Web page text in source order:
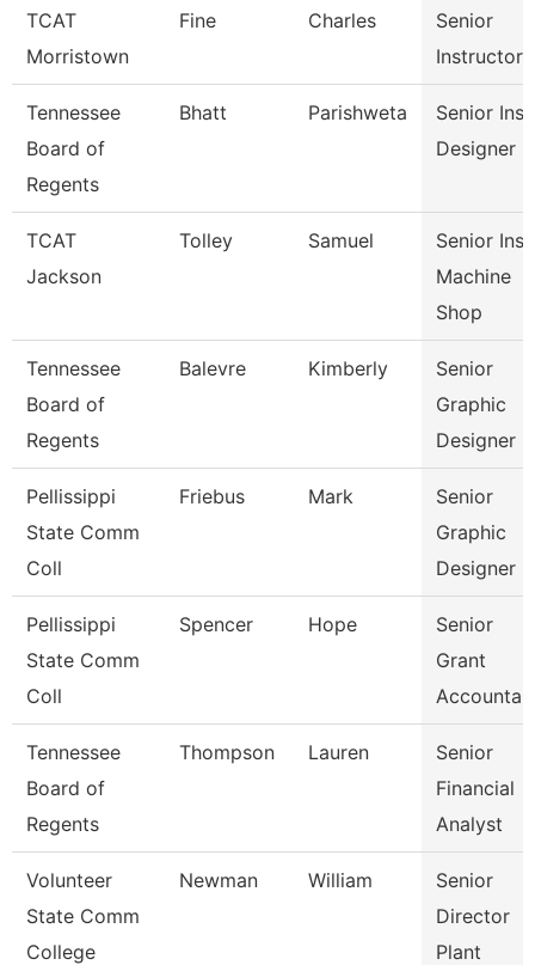
TCAT
Morristown
Fine Charles
Senior
Instructor
Tennessee
Board of
Regents
Bhatt Parishweta
Senior
Designer
TCAT
Jackson
Tolley Samuel
Senior Inst
Machine
Shop
Tennessee
Board of
Regents
Balevre Kimberly
Senior
Graphic
Designer
Pellissippi
State Comm
Coll
Friebus Mark
Senior
Graphic
Designer
Pellissippi
State Comm
Coll
Spencer Hope
Senior
Grant
Tennessee
Board of
Regents
Thompson Lauren
Senior
Financial
Analyst
Volunteer
State Comm
College
Newman William
Senior
Director
Plant